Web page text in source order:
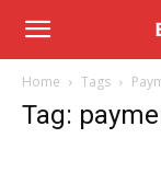
B2B
Home Tags
Tag: